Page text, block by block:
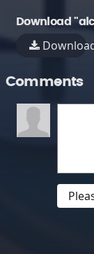
Download
Comments